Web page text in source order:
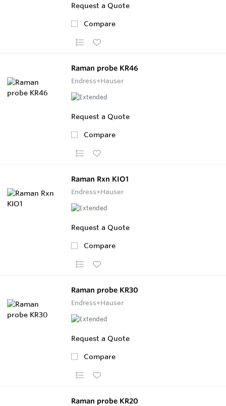
Request a Quote
Compare
Raman probe KR46
Endress+Hauser
Request a Quote
Compare
Raman Rxn KIO1
Endress+Hauser
Request a Quote
Compare
Raman probe KR30
Endress+Hauser
Request a Quote
Compare
Raman probe KR20